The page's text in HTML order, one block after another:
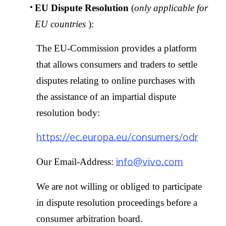
EU Dispute Resolution (only applicable for
EU countries):
The EU-Commission provides a platform
that allows consumers and traders to settle
disputes relating to online purchases with
the assistance of an impartial dispute
resolution body:
https://ec.europa.eu/consumers/odr
Our Email-Address: info@vivo.com
We are not willing or obliged to participate
in dispute resolution proceedings before a
consumer arbitration board.